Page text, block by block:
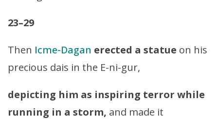
23–29
Then Icme-Dagan erected a statue on his
precious dais in the E-ni-gur,
depicting him as inspiring terror while
running in a storm, and made it